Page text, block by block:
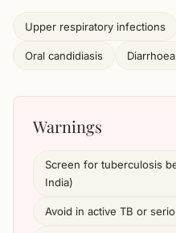
Upper respiratory infections
Oral candidiasis Diarrhoea
Warnings
Screen for tuberculosis
India)
Avoid in active TB or